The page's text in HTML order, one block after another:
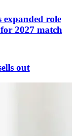
expanded role
2027 match
out